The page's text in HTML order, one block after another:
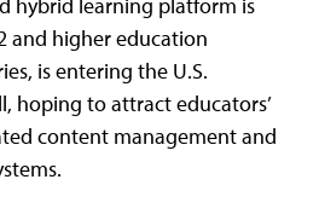
hybrid learning platform is
and higher education
is entering the U.S.
hoping to attract educators’
content management and